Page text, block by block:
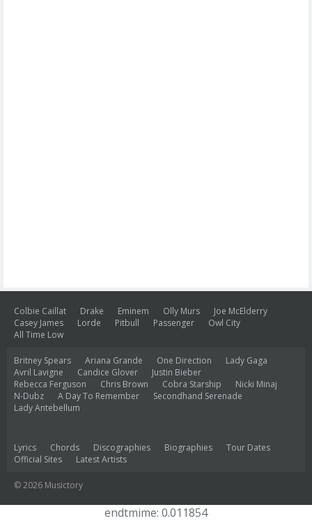
Colbie Caillat Drake Eminem Olly Murs
Joe McElderry
Casey James
Lorde Pitbull Passenger
Owl City
All Time Low
Britney Spears Ariana Grande One Direction
Lady Gaga
Avril Lavigne
Candice Glover
Justin Bieber
Rebecca Ferguson
Chris Brown Cobra Starship
Nicki Minaj
N-Dubz
A Day To Remember
Secondhand Serenade
Lady Antebellum
Lyrics Chords Discographies Biographies
Tour Dates
Official Sites
Latest Artists
© 2026 Musictory
endtmime: 0.011854